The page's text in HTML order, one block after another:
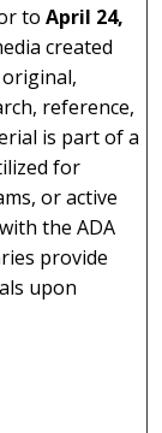
toApril 24,
created
reference,
is part of a
for
or active
the ADA
provide
upon